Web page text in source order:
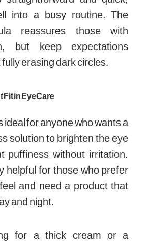
into a busy routine. The
reassures those with
but keep expectations
erasing dark circles.
Fit in Eye Care
ideal for anyone who wants a
solution to brighten the eye
puffiness without irritation.
helpful for those who prefer
and need a product that
and night.
for a thick cream or a